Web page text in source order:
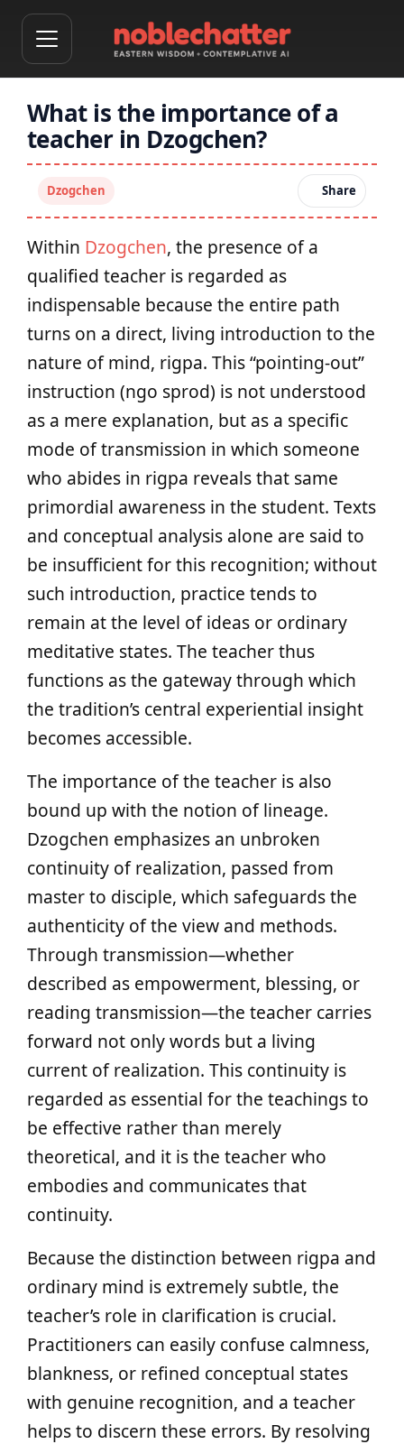
What is the importance of a
teacher in Dzogchen?
Dzogchen Share
Within Dzogchen, the presence of a
qualified teacher is regarded as
indispensable because the entire path
turns on a direct, living introduction to the
nature of mind, rigpa. This “pointing-out”
instruction (ngo sprod) is not understood
as a mere explanation, but as a specific
mode of transmission in which someone
who abides in rigpa reveals that same
primordial awareness in the student. Texts
and conceptual analysis alone are said to
be insufficient for this recognition; without
such introduction, practice tends to
remain at the level of ideas or ordinary
meditative states. The teacher thus
functions as the gateway through which
the tradition’s central experiential insight
becomes accessible.
The importance of the teacher is also
bound up with the notion of lineage.
Dzogchen emphasizes an unbroken
continuity of realization, passed from
master to disciple, which safeguards the
authenticity of the view and methods.
Through transmission—whether
described as empowerment, blessing, or
reading transmission—the teacher carries
forward not only words but a living
current of realization. This continuity is
regarded as essential for the teachings to
be effective rather than merely
theoretical, and it is the teacher who
embodies and communicates that
continuity.
Because the distinction between rigpa and
ordinary mind is extremely subtle, the
teacher’s role in clarification is crucial.
Practitioners can easily confuse calmness,
blankness, or refined conceptual states
with genuine recognition, and a teacher
helps to discern these errors. By resolving